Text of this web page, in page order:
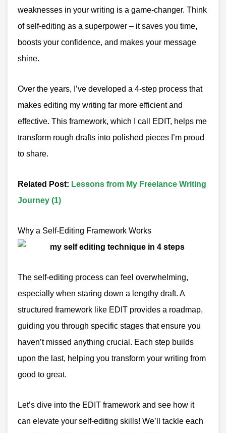
weaknesses in your writing is a game-changer. Think
of self-editing as a superpower – it saves you time,
boosts your confidence, and makes your message
shine.
Over the years, I’ve developed a 4-step process that
makes editing my writing far more efficient and
effective. This framework, which I call EDIT, helps me
transform rough drafts into polished pieces I’m proud
to share.
Related Post: Lessons from My Freelance Writing
Journey (1)
Why a Self-Editing Framework Works
The self-editing process can feel overwhelming,
especially when staring down a lengthy draft. A
structured framework like EDIT provides a roadmap,
guiding you through specific stages that ensure you
haven’t missed anything crucial. Each step builds
upon the last, helping you transform your writing from
good to great.
Let’s dive into the EDIT framework and see how it
can elevate your self-editing skills! We’ll tackle each